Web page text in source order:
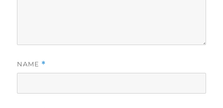
NAME *